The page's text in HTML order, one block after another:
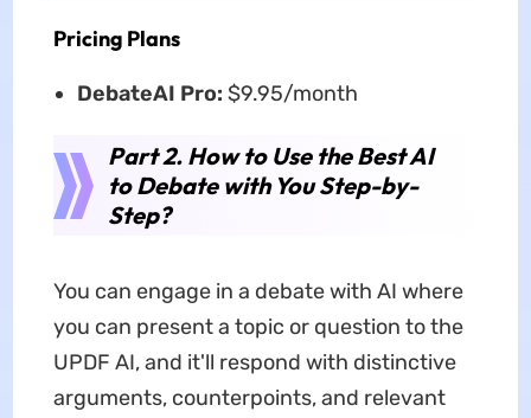
Pricing Plans
DebateAI Pro: $9.95/month
Part 2. How to Use the Best AI
to Debate with You Step-by-
Step?
You can engage in a debate with AI where
you can present a topic or question to the
UPDF AI, and it'll respond with distinctive
arguments, counterpoints, and relevant